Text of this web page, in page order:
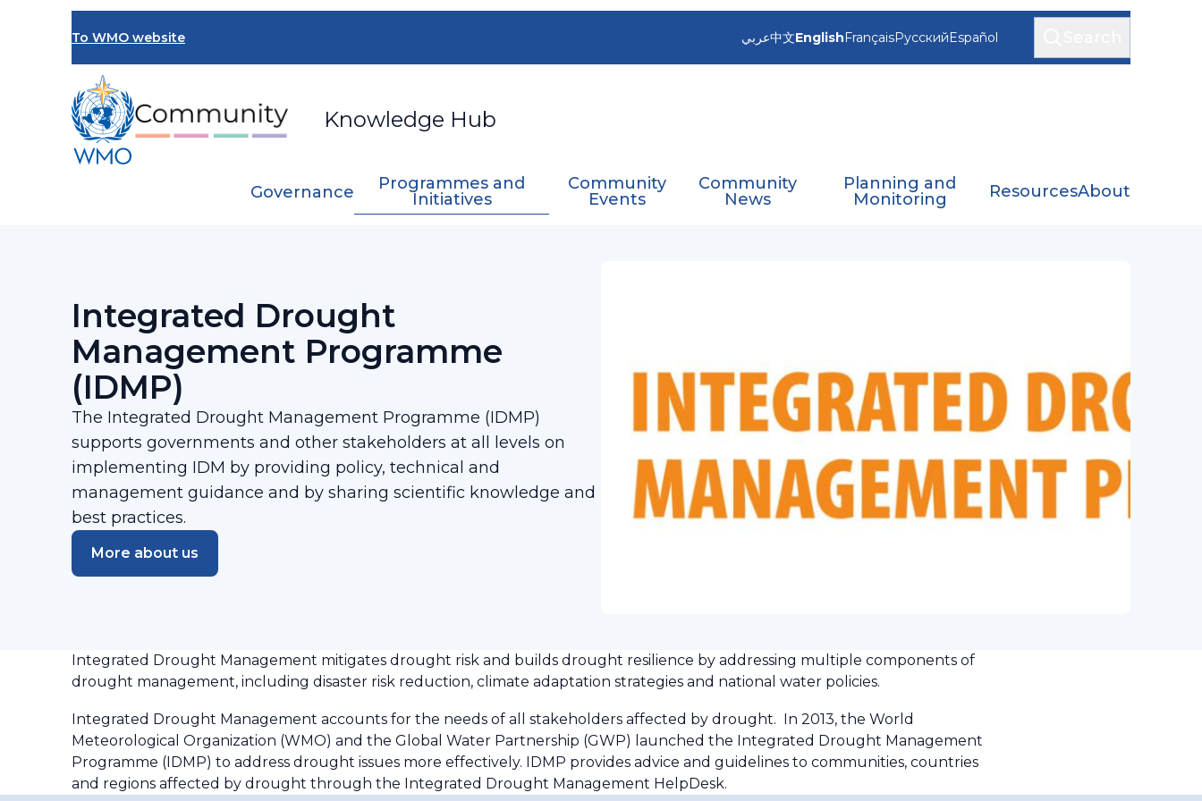
To WMO website
Knowledge Hub
عربي中文EnglishFrançaisРусскийEspañol
Governance
Programmes and
Initiatives
Community
Events
Community
News
Planning and
Monitoring
ResourcesAbout
Integrated Drought
Management Programme
(IDMP)
The Integrated Drought Management Programme (IDMP)
supports governments and other stakeholders at all levels on
implementing IDM by providing policy, technical and
management guidance and by sharing scientific knowledge and
best practices.
More about us
Integrated Drought Management mitigates drought risk and builds drought resilience by addressing multiple components of
drought management, including disaster risk reduction, climate adaptation strategies and national water policies.
Integrated Drought Management accounts for the needs of all stakeholders affected by drought. In 2013, the World
Meteorological Organization (WMO) and the Global Water Partnership (GWP) launched the Integrated Drought Management
Programme (IDMP) to address drought issues more effectively. IDMP provides advice and guidelines to communities, countries
and regions affected by drought through the Integrated Drought Management HelpDesk.